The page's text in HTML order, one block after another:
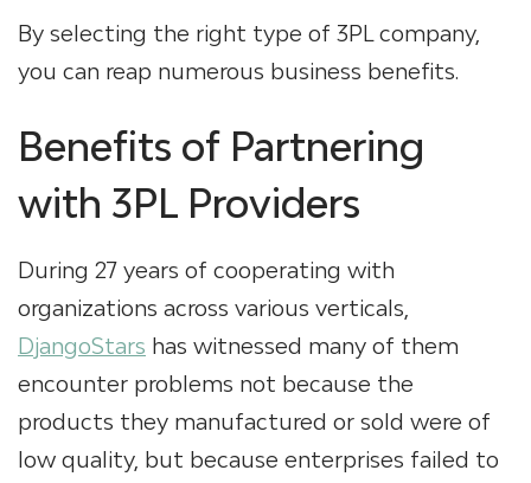
By selecting the right type of 3PL company,
you can reap numerous business benefits.
Benefits of Partnering
with 3PL Providers
During 27 years of cooperating with
organizations across various verticals,
DjangoStars has witnessed many of them
encounter problems not because the
products they manufactured or sold were of
low quality, but because enterprises failed to